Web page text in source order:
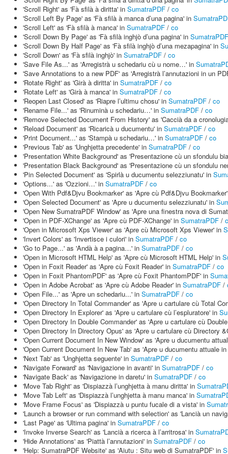
'Scroll Right' as 'Fà sfilà à diritta' in SumatraPDF / co
'Scroll Left By Page' as 'Fà sfilà à manca d’una pagina' in
'Scroll Left' as 'Fà sfilà à manca' in SumatraPDF / co
'Scroll Down By Page' as 'Fà sfilà inghjò d’una pagina' in SumatraPDF
'Scroll Down By Half Page' as 'Fà sfilà inghjò d’una mezapagina' in
'Scroll Down' as 'Fà sfilà inghjò' in SumatraPDF / co
'Save File As...' as 'Arregistrà u schedariu cù u nome…' in
'Save Annotations to a new PDF' as 'Arregistrà l’annutazioni in un
'Rotate Right' as 'Girà à diritta' in SumatraPDF / co
'Rotate Left' as 'Girà à manca' in SumatraPDF / co
'Reopen Last Closed' as 'Riapre l’ultimu chosu' in SumatraPDF / co
'Rename File...' as 'Rinuminà u schedariu…' in SumatraPDF / co
'Remove Selected Document From History' as 'Caccià da a
'Reload Document' as 'Ricaricà u ducumentu' in SumatraPDF / co
'Print Document...' as 'Stampà u schedariu…' in SumatraPDF / co
'Previous Tab' as 'Unghjetta precedente' in SumatraPDF / co
'Presentation White Background' as 'Presentazione cù un sfondulu
'Presentation Black Background' as 'Presentazione cù un sfondulu
'Pin Selected Document' as 'Spirlà u ducumentu selezziunatu' in
'Options...' as 'Ozzioni…' in SumatraPDF / co
'Open With Pdf&Djvu Bookmarker' as 'Apre cù Pdf&Djvu
'Open Selected Document' as 'Apre u ducumentu selezziunatu' in
'Open New SumatraPDF Window' as 'Apre una finestra nova di
'Open in PDF-XChange' as 'Apre cù PDF-XChange' in SumatraPDF /
'Open in Microsoft Xps Viewer' as 'Apre cù Microsoft Xps Viewer' in
'Invert Colors' as 'Invertisce i culori' in SumatraPDF / co
'Go to Page...' as 'Andà à a pagina…' in SumatraPDF / co
'Open in Microsoft HTML Help' as 'Apre cù Microsoft HTML Help' in
'Open in Foxit Reader' as 'Apre cù Foxit Reader' in SumatraPDF / co
'Open in Foxit PhantomPDF' as 'Apre cù Foxit PhantomPDF' in
'Open in Adobe Acrobat' as 'Apre cù Adobe Reader' in SumatraPDF /
'Open File...' as 'Apre un schedariu...' in SumatraPDF / co
'Open Directory In Total Commander' as 'Apre u cartulare cù Total
'Open Directory In Explorer' as 'Apre u cartulare cù l’espluratore' in
'Open Directory In Double Commander' as 'Apre u cartulare cù
'Open Directory In Directory Opus' as 'Apre u cartulare cù Directory
'Open Current Document In New Window' as 'Apre u ducumentu
'Open Current Document In New Tab' as 'Apre u ducumentu attuale
'Next Tab' as 'Unghjetta seguente' in SumatraPDF / co
'Navigate Forward' as 'Navigazione in avanti' in SumatraPDF / co
'Navigate Back' as 'Navigazione in daretu' in SumatraPDF / co
'Move Tab Right' as 'Dispiazzà l’unghjetta à manu diritta' in
'Move Tab Left' as 'Dispiazzà l’unghjetta à manu manca' in
'Move Frame Focus' as 'Dispiazzà u puntu fucale di a vista' in
'Launch a browser or run command with selection' as 'Lancià un
'Last Page' as 'Ultima pagina' in SumatraPDF / co
'Invoke Inverse Search' as 'Lancià a ricerca à l’arritrosa' in
'Hide Annotations' as 'Piattà l’annutazioni' in SumatraPDF / co
'Help: SumatraPDF Website' as 'Aiutu : Situ web di SumatraPDF' in